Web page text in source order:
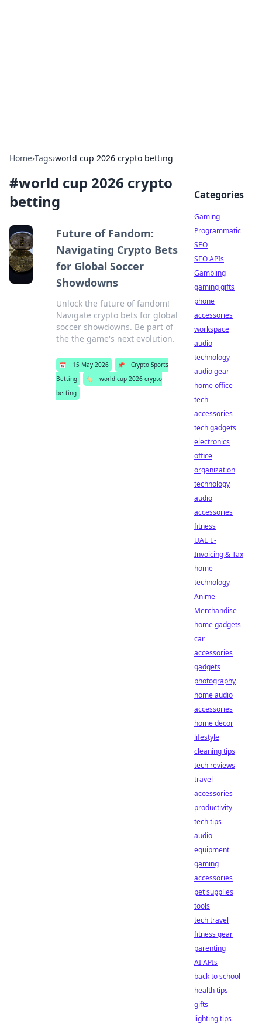
Home›Tags›world cup 2026 crypto betting
#world cup 2026 crypto
betting
Future of Fandom:
Navigating Crypto Bets
for Global Soccer
Showdowns
Unlock the future of fandom!
Navigate crypto bets for global
soccer showdowns. Be part of
the the game's next evolution.
📅 15 May 2026 📌
Crypto Sports
Betting
🏷️
world cup 2026 crypto
betting
Categories
Gaming
Programmatic
SEO
SEO APIs
Gambling
gaming gifts
phone
accessories
workspace
audio
technology
audio gear
home office
tech
accessories
tech gadgets
electronics
office
organization
technology
audio
accessories
fitness
UAE E-
Invoicing & Tax
home
technology
Anime
Merchandise
home gadgets
car
accessories
gadgets
photography
home audio
accessories
home decor
lifestyle
cleaning tips
tech reviews
travel
accessories
productivity
tech tips
audio
equipment
gaming
accessories
pet supplies
tools
tech travel
fitness gear
parenting
AI APIs
back to school
health tips
gifts
lighting tips